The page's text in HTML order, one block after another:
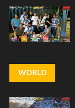
WORLD